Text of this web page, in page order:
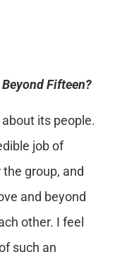
Fifteen?
its people.
job of
group, and
and beyond
other. I feel
such an